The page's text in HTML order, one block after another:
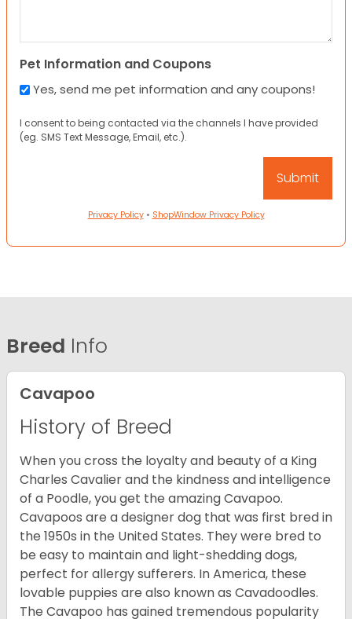
Pet Information and Coupons
Yes, send me pet information and any coupons!
I consent to being contacted via the channels I have provided
(eg. SMS Text Message, Email, etc.).
Privacy Policy• ShopWindow Privacy Policy
Breed Info
Cavapoo
History of Breed
When you cross the loyalty and beauty of a King
Charles Cavalier and the kindness and intelligence
of a Poodle, you get the amazing Cavapoo.
Cavapoos are a designer dog that was first bred in
the 1950s in the United States. They were bred to
be easy to maintain and light-shedding dogs,
perfect for allergy sufferers. In America, these
lovable puppies are also known as Cavadoodles.
The Cavapoo has gained tremendous popularity